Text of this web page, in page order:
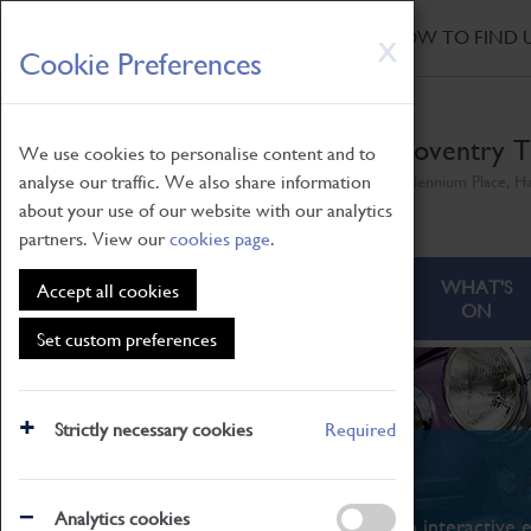
X
Cookie Preferences
We use cookies to personalise content and to
analyse our traffic. We also share information
about your use of our website with our analytics
partners. View ourcookies page.
Accept all cookies
Set custom preferences
Strictly necessary cookies Required
Analytics cookies
Skip
to
main
HOW TO FIND
Coventry
ABOUT
WHAT'S
ON
What's On